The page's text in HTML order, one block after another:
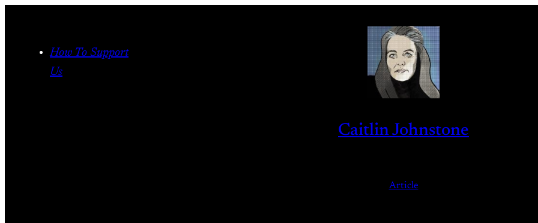
content How To Support
Us
Caitlin Johnstone
Article